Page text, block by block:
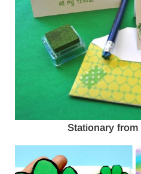
Stationary from